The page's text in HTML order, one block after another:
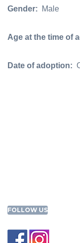
Gender: Male
Age at the time of
Date of adoption:
FOLLOW US